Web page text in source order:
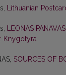
Lithuanian
LEONAS
Knygotyra
SOURCES OF